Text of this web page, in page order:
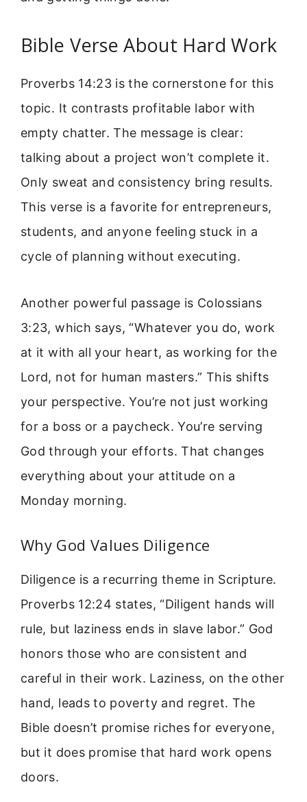
Bible Verse About Hard Work
Proverbs 14:23 is the cornerstone for this
topic. It contrasts profitable labor with
empty chatter. The message is clear:
talking about a project won’t complete it.
Only sweat and consistency bring results.
This verse is a favorite for entrepreneurs,
students, and anyone feeling stuck in a
cycle of planning without executing.
Another powerful passage is Colossians
3:23, which says, “Whatever you do, work
at it with all your heart, as working for the
Lord, not for human masters.” This shifts
your perspective. You’re not just working
for a boss or a paycheck. You’re serving
God through your efforts. That changes
everything about your attitude on a
Monday morning.
Why God Values Diligence
Diligence is a recurring theme in Scripture.
Proverbs 12:24 states, “Diligent hands will
rule, but laziness ends in slave labor.” God
honors those who are consistent and
careful in their work. Laziness, on the other
hand, leads to poverty and regret. The
Bible doesn’t promise riches for everyone,
but it does promise that hard work opens
doors.